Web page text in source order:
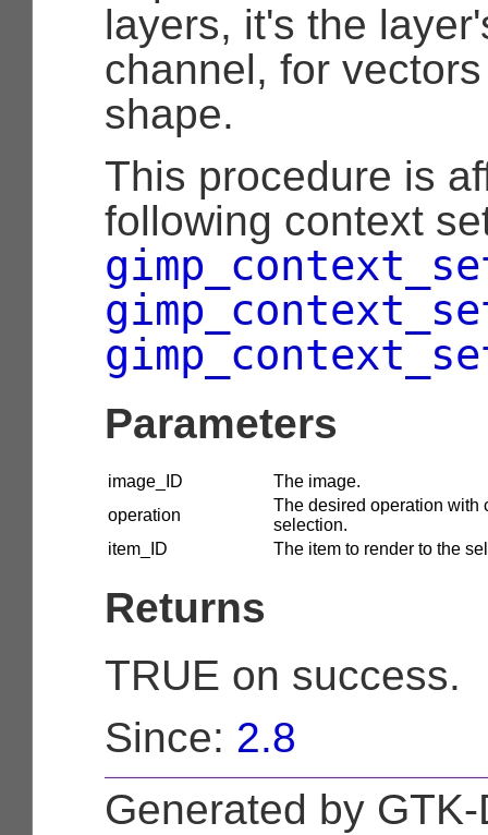
layers, it's the
channel, for
shape.
This procedure is
following context
Parameters
image_ID
The image.
operation
The desired operation with
selection.
item_ID
The item to render to the
Returns
TRUE on success.
Since: 2.8
Generated by